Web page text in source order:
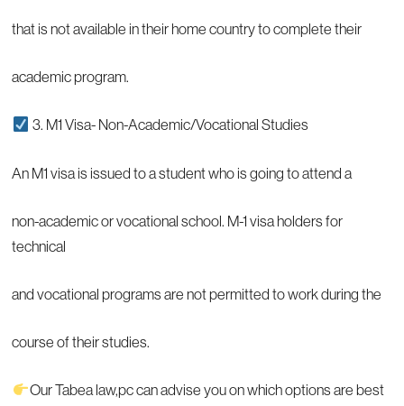
that is not available in their home country to complete their
academic program.
3. M1 Visa- Non-Academic/Vocational Studies
An M1 visa is issued to a student who is going to attend a
non-academic or vocational school. M-1 visa holders for
technical
and vocational programs are not permitted to work during the
course of their studies.
Our Tabea law,pc can advise you on which options are best